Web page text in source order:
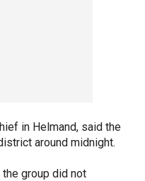
in Helmand, said the
around midnight.
the group did not